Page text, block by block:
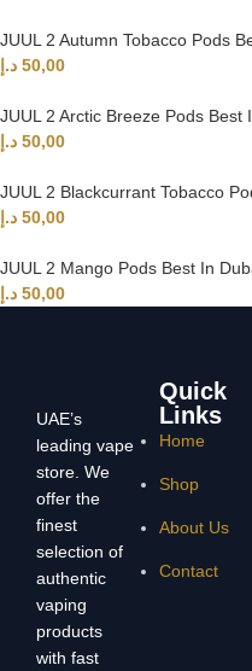
JUUL 2 Autumn Tobacco Pods
50,00 د.إ
JUUL 2 Arctic Breeze Pods Best
50,00 د.إ
JUUL 2 Blackcurrant Tobacco
50,00 د.إ
JUUL 2 Mango Pods Best In
50,00 د.إ
UAE’s
leading vape
store. We
offer the
finest
selection of
authentic
vaping
products
with fast
Quick
Links
Home
Shop
About Us
Contact